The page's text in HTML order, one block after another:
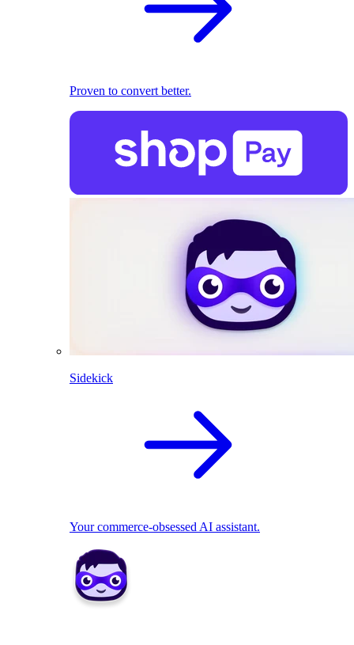
Proven to convert better.
Sidekick
Your commerce-obsessed AI assistant.